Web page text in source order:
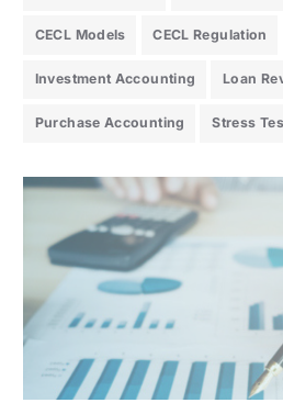
CECL Models CECL Regulation
Investment Accounting Loan
Purchase Accounting Stress